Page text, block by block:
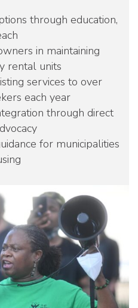
through education,
in maintaining
rental units
services to over
each year
through direct
for municipalities